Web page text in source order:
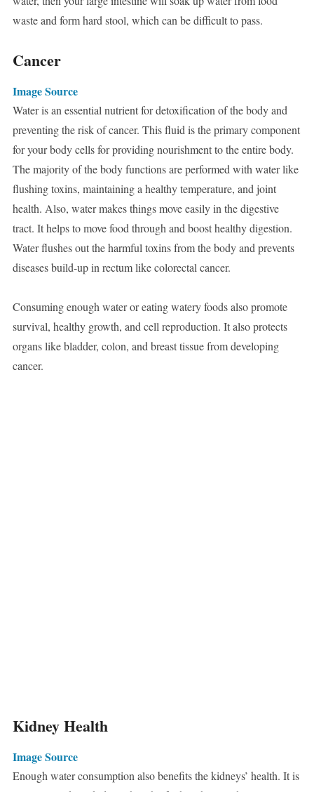
waste and form hard stool, which can be difficult to pass.
Cancer
Image Source
Water is an essential nutrient for detoxification of the body and
preventing the risk of cancer. This fluid is the primary component
for your body cells for providing nourishment to the entire body.
The majority of the body functions are performed with water like
flushing toxins, maintaining a healthy temperature, and joint
health. Also, water makes things move easily in the digestive
tract. It helps to move food through and boost healthy digestion.
Water flushes out the harmful toxins from the body and prevents
diseases build-up in rectum like colorectal cancer.
Consuming enough water or eating watery foods also promote
survival, healthy growth, and cell reproduction. It also protects
organs like bladder, colon, and breast tissue from developing
cancer.
Kidney Health
Image Source
Enough water consumption also benefits the kidneys’ health. It is